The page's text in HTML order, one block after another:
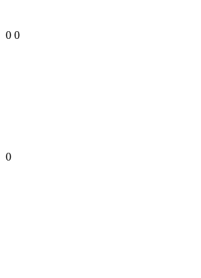
0 0
0